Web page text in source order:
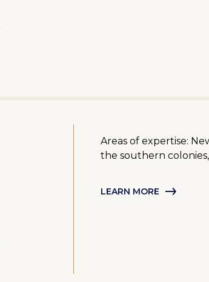
Areas of expertise:
the southern
LEARN MORE